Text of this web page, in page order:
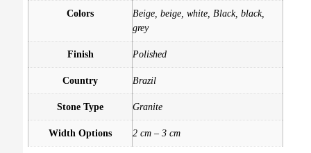
Colors
Beige, beige, white, Black, black,
grey
Finish Polished
Country Brazil
Stone Type Granite
Width Options 2 cm – 3 cm